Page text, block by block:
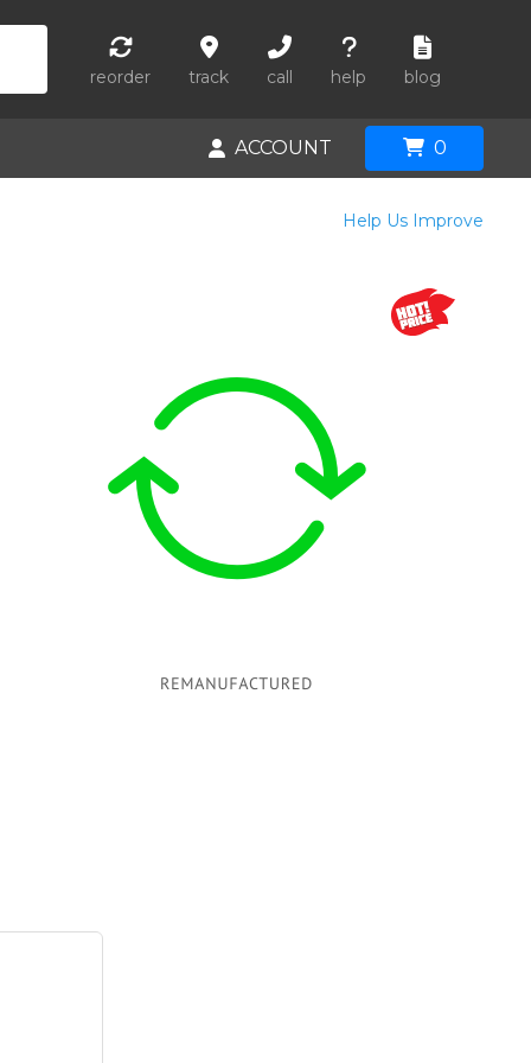
reorder track call help blog
ACCOUNT 0
Help Us Improve